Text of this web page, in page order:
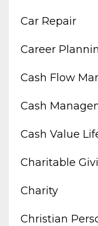
Car Repair
Career
Cash Flow
Cash
Cash Value
Charitable
Charity
Christian